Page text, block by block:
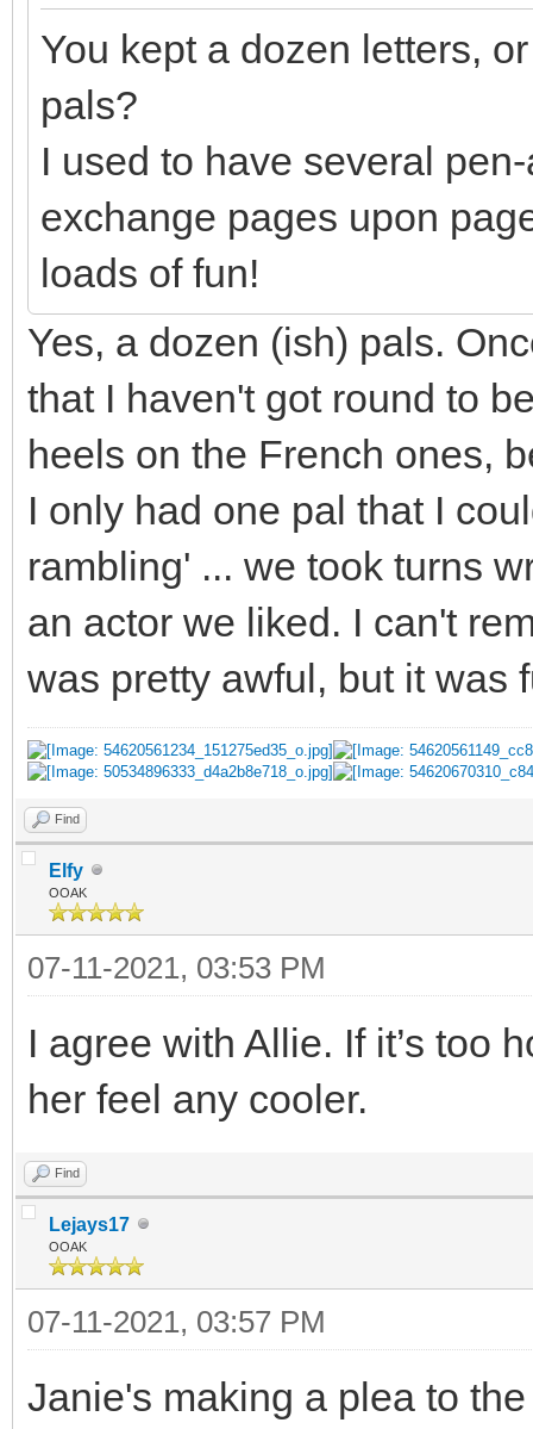
You kept a dozen letters,
pals?
I used to have several
exchange pages upon
loads of fun!
Yes, a dozen (ish) pals.
that I haven't got round to
heels on the French ones,
I only had one pal that I
rambling' ... we took turns
an actor we liked. I can't
was pretty awful, but it was
Find
Elfy
OOAK
07-11-2021, 03:53 PM
I agree with Allie. If it’s too
her feel any cooler.
Find
Lejays17
OOAK
07-11-2021, 03:57 PM
Janie's making a plea to